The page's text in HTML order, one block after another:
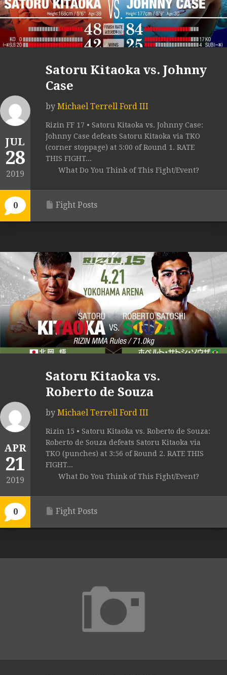
JUL
28
2019
0
Satoru Kitaoka vs. Johnny
Case
by Michael Terrell Ford III
Rizin FF 17 • Satoru Kitaoka vs. Johnny Case:
Johnny Case defeats Satoru Kitaoka via TKO
(corner stoppage) at 5:00 of Round 1. RATE
THIS FIGHT...
What Do You Think of This Fight/Event?
Fight Posts
APR
21
2019
0
Satoru Kitaoka vs.
Roberto de Souza
by Michael Terrell Ford III
Rizin 15 • Satoru Kitaoka vs. Roberto de Souza:
Roberto de Souza defeats Satoru Kitaoka via
TKO (punches) at 3:56 of Round 2. RATE THIS
FIGHT...
What Do You Think of This Fight/Event?
Fight Posts